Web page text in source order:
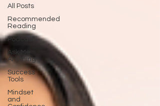
All Posts
Recommended
Reading
Podcast
Ask Me
Anything
Success
Tools
Mindset
and